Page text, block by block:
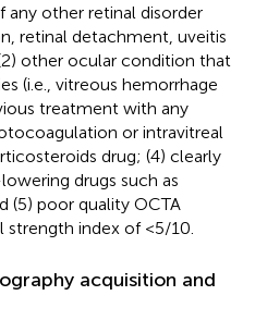
any other retinal disorder
retinal detachment, uveitis
other ocular condition that
(i.e., vitreous hemorrhage
treatment with any
or intravitreal
drug; (4) clearly
drugs such as
(5) poor quality OCTA
strength index of <5/10.
acquisition and